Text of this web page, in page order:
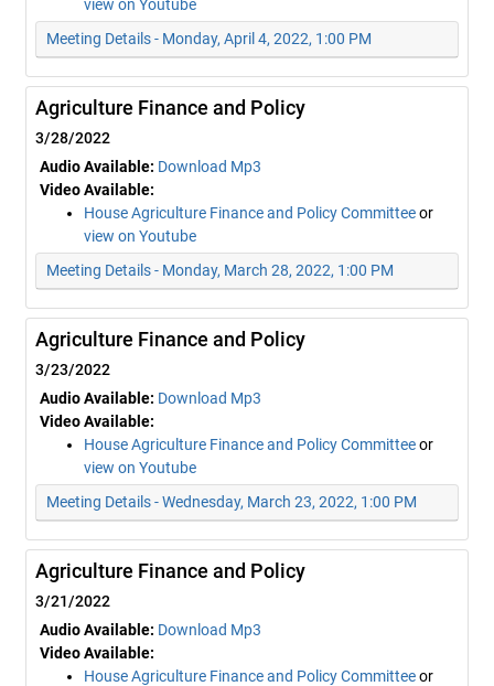
view on Youtube
Meeting Details - Monday, April 4, 2022, 1:00 PM
Agriculture Finance and Policy
3/28/2022
Audio Available: Download Mp3
Video Available:
House Agriculture Finance and Policy Committeeor
view on Youtube
Meeting Details - Monday, March 28, 2022, 1:00 PM
Agriculture Finance and Policy
3/23/2022
Audio Available: Download Mp3
Video Available:
House Agriculture Finance and Policy Committeeor
view on Youtube
Meeting Details - Wednesday, March 23, 2022, 1:00 PM
Agriculture Finance and Policy
3/21/2022
Audio Available: Download Mp3
Video Available:
House Agriculture Finance and Policy Committeeor